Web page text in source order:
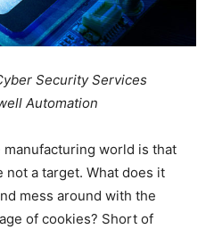
Security Services
Automation
world is that
not a target. What does it
mess around with the
of cookies? Short of